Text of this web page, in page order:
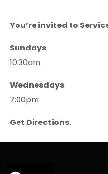
You’re invited to
Sundays
10:30am
Wednesdays
7:00pm
Get Directions.